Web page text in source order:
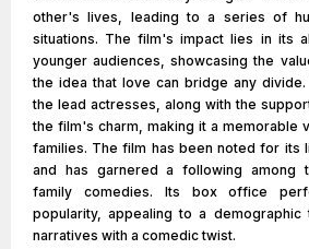
other's lives, leading to a series of
situations. The film's impact lies in its
younger audiences, showcasing the
the idea that love can bridge any
the lead actresses, along with the
the film's charm, making it a memorable
families. The film has been noted for its
and has garnered a following among
family comedies. Its box office
popularity, appealing to a
narratives with a comedic twist.